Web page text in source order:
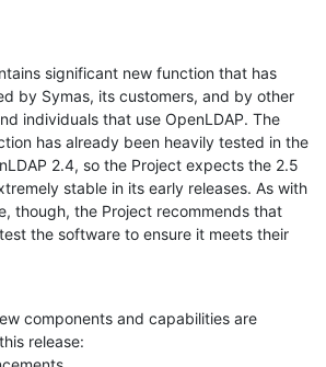
significant new function that has
by Symas, its customers, and by other
individuals that use OpenLDAP. The
has already been heavily tested in the
2.4, so the Project expects the 2.5
stable in its early releases. As with
though, the Project recommends that
the software to ensure it meets their
components and capabilities are
release: